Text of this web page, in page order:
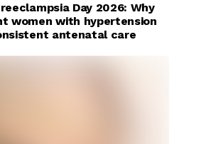
Day 2026: Why
women with hypertension
antenatal care